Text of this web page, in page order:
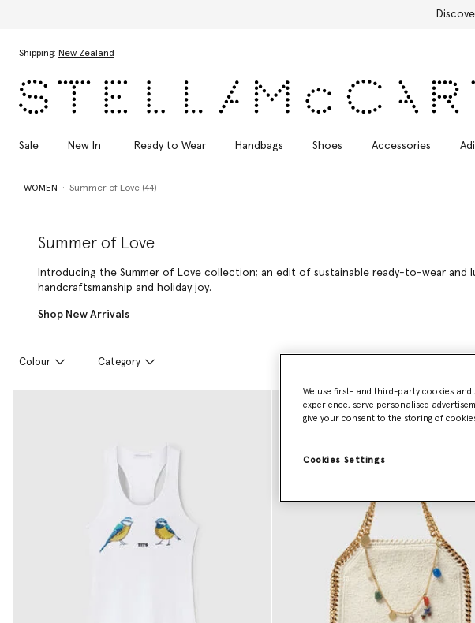
Free
Shipping: New Zealand
Sale New In Ready to Wear Handbags Shoes Accessories
WOMEN Summer of Love (44)
Summer of Love
Introducing the Summer of Love collection; an edit of sustainable ready-to-wear and
handcraftsmanship and holiday joy.
Shop New Arrivals
Colour Category
We use first- and third-party cookies
experience, serve personalised
give your consent to the storing of
Cookies Settings